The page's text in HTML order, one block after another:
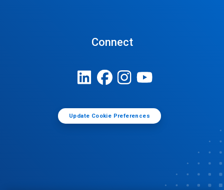
Connect
Update Cookie Preferences